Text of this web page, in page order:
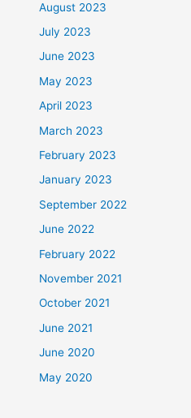
August 2023
July 2023
June 2023
May 2023
April 2023
March 2023
February 2023
January 2023
September 2022
June 2022
February 2022
November 2021
October 2021
June 2021
June 2020
May 2020